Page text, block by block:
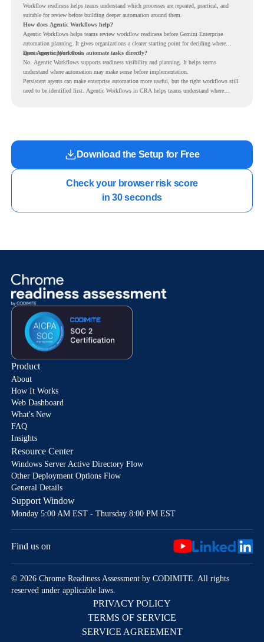
Workflow readiness helps teams understand which processes are repeated, practical, and
suitable for review before building deeper automation around them.
How does Agentic Workflows help?
Agentic Workflows helps teams review workflow readiness before Gemini Enterprise
automation planning. It gives organizations a clearer starting point for deciding where
agents may support work.
Does Agentic Workflows automate tasks directly?
No. Agentic Workflows supports readiness visibility and planning. It helps teams
understand where automation may make sense before implementation.
Persistent agents can make enterprise automation more useful, but the right workflows still
need to be identified first. Agentic Workflows in CRA helps teams understand where
Download the Setup for Free
Check your browser risk score
in 30 seconds
Product
About
How It Works
Web Dashboard
What's New
FAQ
Insights
Resource Center
Windows Server Active Directory Flow
Other Deployment Options Flow
General Details
Support Window
Monday 5:00 AM EST - Thursday 8:00 PM EST
Find us on
© 2026 Chrome Readiness Assessment by CODIMITE. All rights
reserved under applicable laws.
PRIVACY POLICY
TERMS OF SERVICE
SERVICE AGREEMENT